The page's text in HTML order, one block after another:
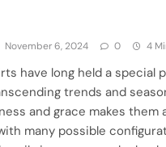
November 6, 2024 0 4
have long held a special
trends and
and grace makes them
many possible